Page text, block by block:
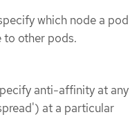
which node a pod
to other pods.
anti-affinity at any
at a particular